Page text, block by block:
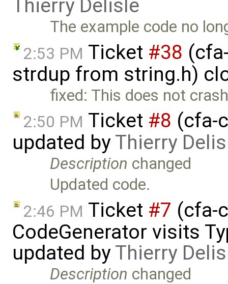
Thierry Delisle
The example code no
2:53 PM Ticket #38
strdup from string.h)
fixed: This does not
2:50 PM Ticket #8 (cfa-
updated byThierry
Description changed
Updated code.
2:46 PM Ticket #7 (cfa-
CodeGenerator visits
updated byThierry
Description changed